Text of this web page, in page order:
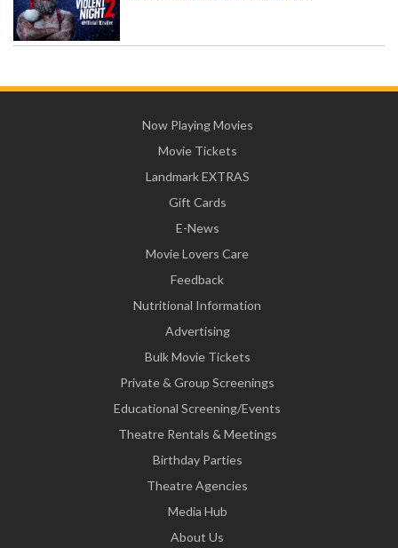
Now Playing Movies
Movie Tickets
Landmark EXTRAS
Gift Cards
E-News
Movie Lovers Care
Feedback
Nutritional Information
Advertising
Bulk Movie Tickets
Private & Group Screenings
Educational Screening/Events
Theatre Rentals & Meetings
Birthday Parties
Theatre Agencies
Media Hub
About Us